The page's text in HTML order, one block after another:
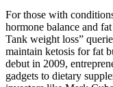
For those with
hormone balance and
Tank weight loss”
maintain ketosis for fat
debut in 2009,
gadgets to dietary